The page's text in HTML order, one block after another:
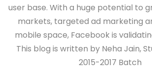
user base. With a huge potential to
markets, targeted ad marketing
mobile space, Facebook is
This blog is written by Neha Jain,
2015-2017 Batch